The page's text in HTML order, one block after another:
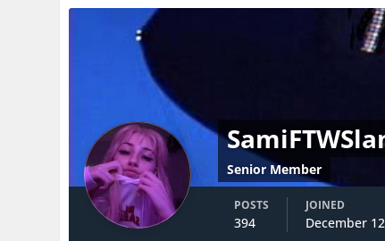
Senior Member
POSTS
394
JOINED
December